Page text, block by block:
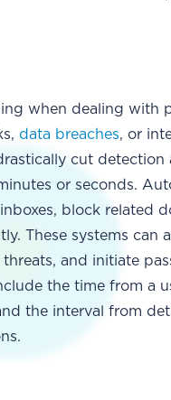
when dealing with
data breaches, or
cut detection
or seconds.
block related
These systems can
and initiate
the time from a
the interval from